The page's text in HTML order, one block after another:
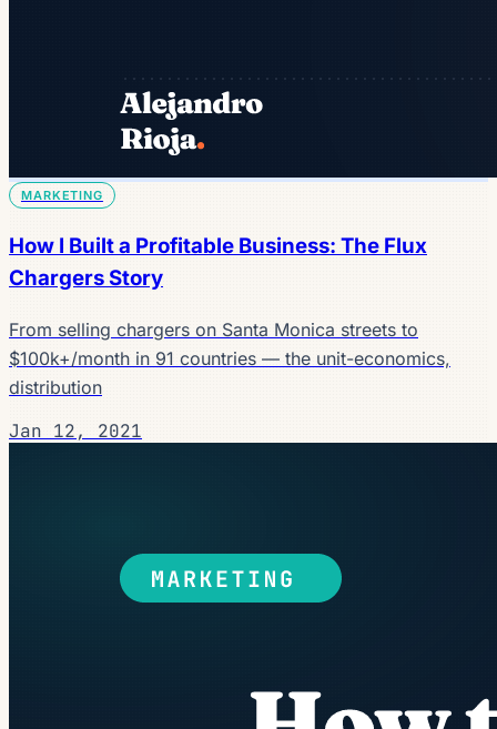
MARKETING
How I Built a Profitable Business: The Flux
Chargers Story
From selling chargers on Santa Monica streets to
$100k+/month in 91 countries — the unit-economics,
distribution
Jan 12, 2021